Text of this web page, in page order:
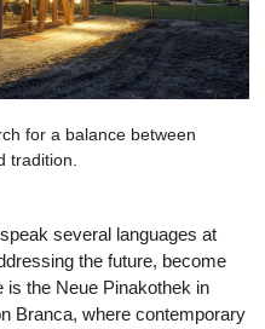
for a balance between
tradition.
several languages at
the future, become
is the Neue Pinakothek in
Branca, where contemporary